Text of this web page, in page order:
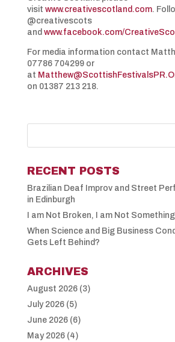
visit www.creativescotland.com.
@creativescots
and www.facebook.com/
For media information contact
07786 704299 or
at
on 01387 213 218.
RECENT POSTS
Brazilian Deaf Improv and Street
in Edinburgh
I am Not Broken, I am Not
When Science and Big Business
Gets Left Behind?
ARCHIVES
August 2026(3)
July 2026(5)
June 2026(6)
May 2026(4)